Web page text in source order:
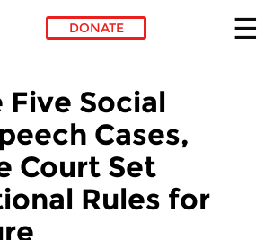
DONATE
Five Social
Cases,
Court Set
Rules for